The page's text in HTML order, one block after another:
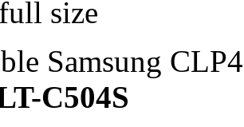
size
Samsung
C504S